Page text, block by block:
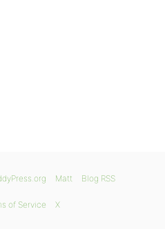
Matt Blog RSS
of Service X